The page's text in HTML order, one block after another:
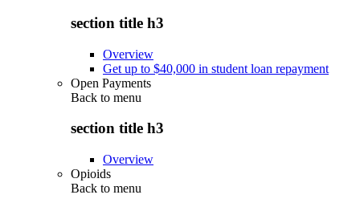
section title h3
Overview
Get up to $40,000 in student loan repayment
Open Payments
Back to menu
section title h3
Overview
Opioids
Back to menu